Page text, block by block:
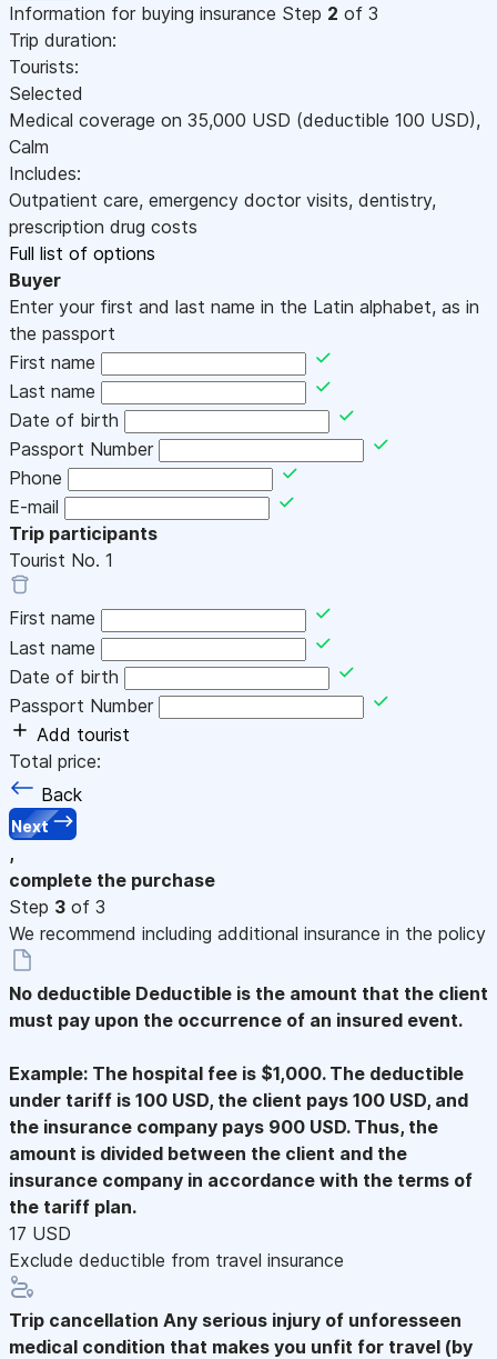
Information for buying insurance Step 2 of 3
Trip duration:
Tourists:
Selected
Medical coverage on 35,000 USD (deductible 100 USD),
Calm
Includes:
Outpatient care, emergency doctor visits, dentistry,
prescription drug costs
Full list of options
Buyer
Enter your first and last name in the Latin alphabet, as in
the passport
First name
Last name
Date of birth
Passport Number
Phone
E-mail
Trip participants
Tourist No. 1
First name
Last name
Date of birth
Passport Number
Add tourist
Total price:
Back
Next
,
complete the purchase
Step 3 of 3
We recommend including additional insurance in the policy
No deductible Deductible is the amount that the client
must pay upon the occurrence of an insured event.
Example: The hospital fee is $1,000. The deductible
under tariff is 100 USD, the client pays 100 USD, and
the insurance company pays 900 USD. Thus, the
amount is divided between the client and the
insurance company in accordance with the terms of
the tariff plan.
17 USD
Exclude deductible from travel insurance
Trip cancellation Any serious injury of unforesseen
medical condition that makes you unfit for travel (by